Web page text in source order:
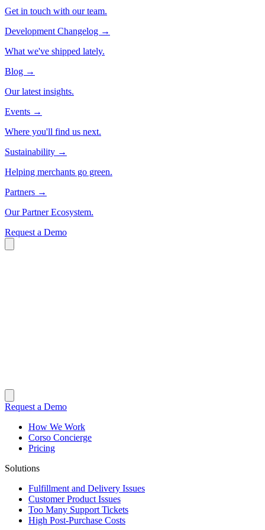
Get in touch with our team.
Development Changelog →
What we've shipped lately.
Blog →
Our latest insights.
Events →
Where you'll find us next.
Sustainability →
Helping merchants go green.
Partners →
Our Partner Ecosystem.
Request a Demo
Request a Demo
How We Work
Corso Concierge
Pricing
Solutions
Fulfillment and Delivery Issues
Customer Product Issues
Too Many Support Tickets
High Post-Purchase Costs